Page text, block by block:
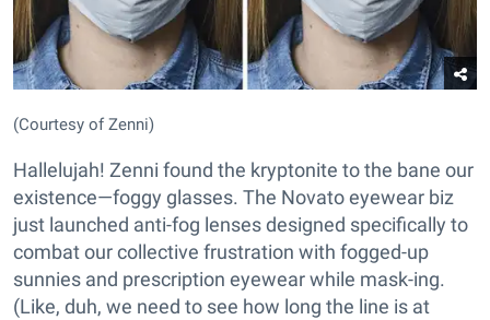
(Courtesy of Zenni)
Hallelujah! Zenni found the kryptonite to the bane our
existence—foggy glasses. The Novato eyewear biz
just launched anti-fog lenses designed specifically to
combat our collective frustration with fogged-up
sunnies and prescription eyewear while mask-ing.
(Like, duh, we need to see how long the line is at